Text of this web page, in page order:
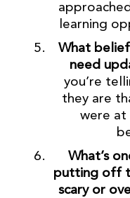
learning
What
need
you’re
they are
were at
What’s
putting off
scary or